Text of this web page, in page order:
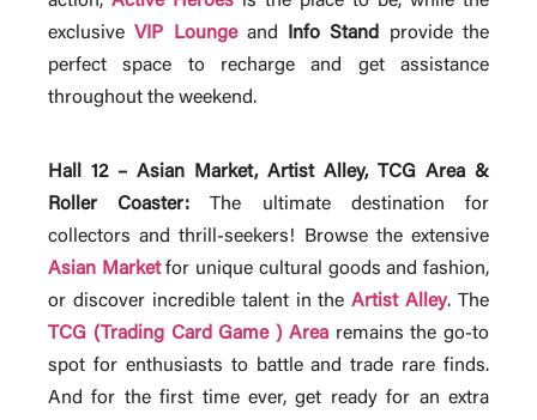
exclusiveVIP Loungeand Info Stand provide the
perfect space to recharge and get assistance
throughout the weekend.
Hall 12 – Asian Market, Artist Alley, TCG Area &
Roller Coaster: The ultimate destination for
collectors and thrill-seekers! Browse the extensive
Asian Marketfor unique cultural goods and fashion,
or discover incredible talent in theArtist Alley. The
TCG (Trading Card Game ) Arearemains the go-to
spot for enthusiasts to battle and trade rare finds.
And for the first time ever, get ready for an extra